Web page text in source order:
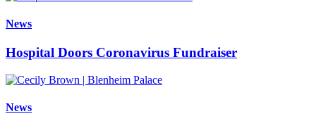
News
Hospital Doors Coronavirus Fundraiser
News